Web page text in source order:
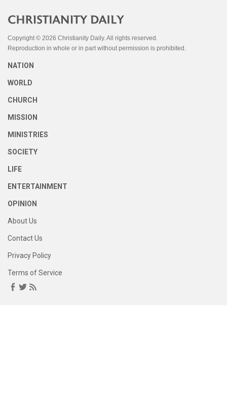
Copyright © 2026 Christianity Daily. All rights reserved.
Reproduction in whole or in part without permission is prohibited.
NATION
WORLD
CHURCH
MISSION
MINISTRIES
SOCIETY
LIFE
ENTERTAINMENT
OPINION
About Us
Contact Us
Privacy Policy
Terms of Service